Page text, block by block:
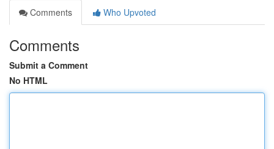
Comments
Who Upvoted
Comments
Submit a Comment
No HTML